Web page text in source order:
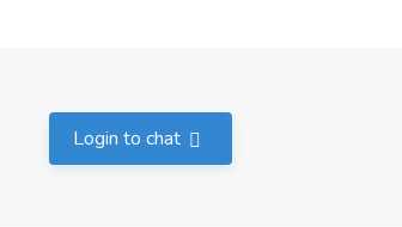
Login to chat